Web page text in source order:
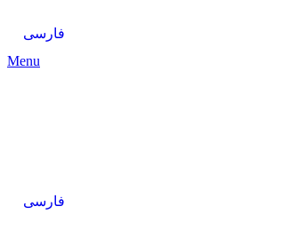
فارسی
Menu
فارسی